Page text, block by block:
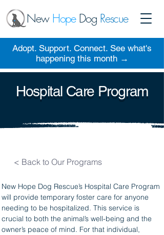
New HopeDog Rescue
Adopt. Support. Connect. See what's
happening this month →
Hospital Care Program
< Back to Our Programs
New Hope Dog Rescue’s Hospital Care Program
will provide temporary foster care for anyone
needing to be hospitalized. This service is
crucial to both the animal’s well-being and the
owner’s peace of mind. For that individual,